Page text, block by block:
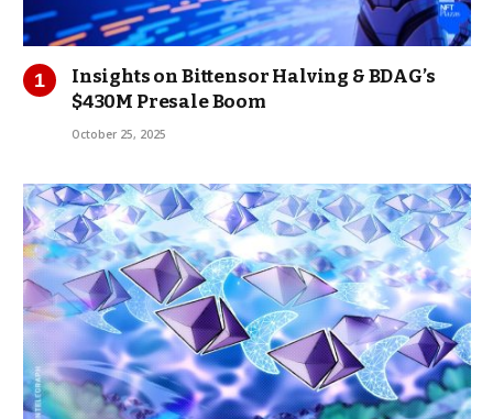
Insights on Bittensor Halving & BDAG’s
$430M Presale Boom
October 25, 2025